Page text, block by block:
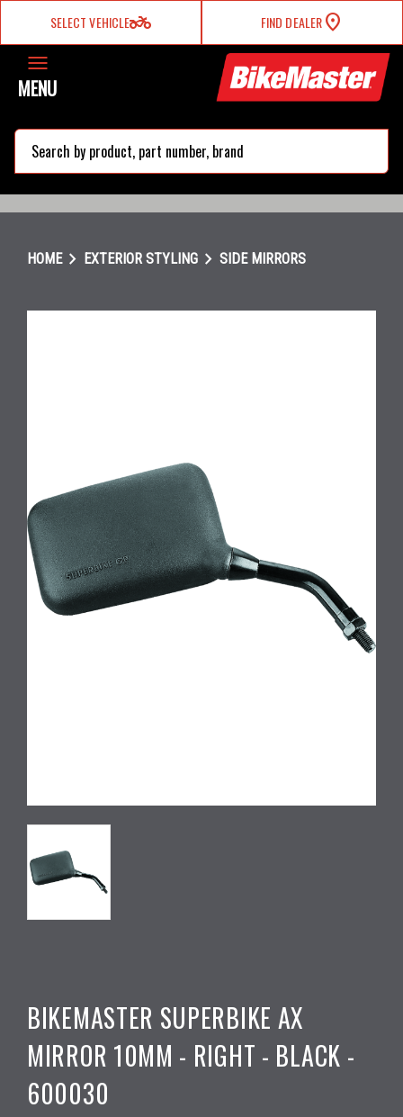
SELECT VEHICLEtwo_wheeler FIND DEALER
MENU
HOMEchevron_right EXTERIOR STYLING chevron_right SIDE MIRRORS
BIKEMASTER SUPERBIKE AX
MIRROR 10MM - RIGHT - BLACK -
600030